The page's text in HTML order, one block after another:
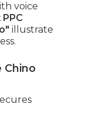
voice
illustrate
Chino